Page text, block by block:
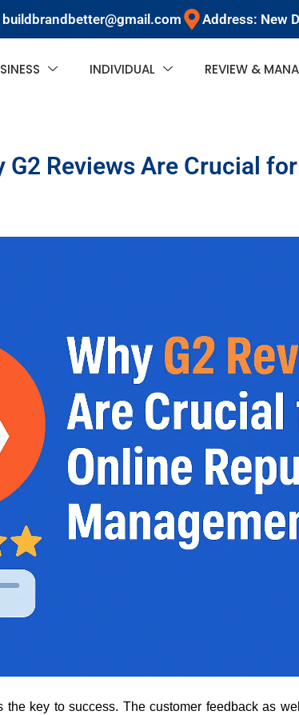
buildbrandbetter@gmail.com Address: New
INDIVIDUAL REVIEW &
G2 Reviews Are Crucial
the key to success. The customer feedback as